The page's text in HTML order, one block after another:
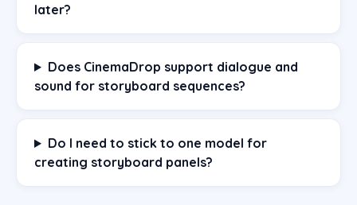
later?
Does CinemaDrop support dialogue and
sound for storyboard sequences?
Do I need to stick to one model for
creating storyboard panels?